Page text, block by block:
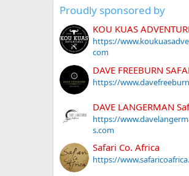
Proudly sponsored by
KOU KUAS
https://
com
DAVE FREEBURN
https://
DAVE LANGERMAN
https://
s.com
Safari Co. Africa
https://